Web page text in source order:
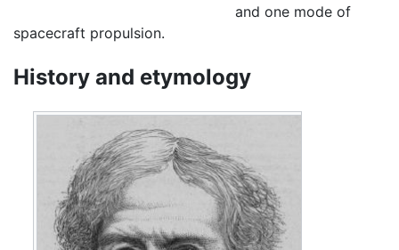
and one mode of
spacecraft propulsion.
History and etymology